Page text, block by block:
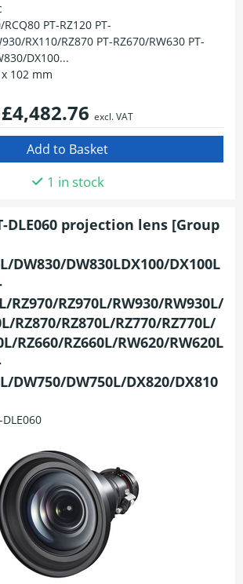
RCQ80 PT-RZ120 PT-
RX110/RZ870 PT-RZ670/RW630 PT-
DX100...
102 mm
£4,482.76 excl. VAT
1 in stock
DLE060 projection lens [Group
DW830/DW830LDX100/DX100L
RZ970/RZ970L/RW930/RW930L/
RZ870/RZ870L/RZ770/RZ770L/
RZ660/RZ660L/RW620/RW620L
DW750/DW750L/DX820/DX810
DLE060